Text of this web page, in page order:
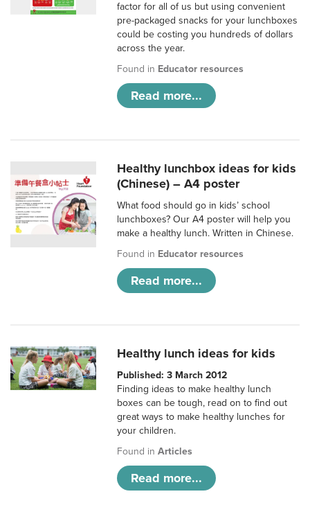
factor for all of us but using convenient
pre-packaged snacks for your lunchboxes
could be costing you hundreds of dollars
across the year.
Found in Educator resources
Read more...
Healthy lunchbox ideas for kids
(Chinese) – A4 poster
What food should go in kids’ school
lunchboxes? Our A4 poster will help you
make a healthy lunch. Written in Chinese.
Found in Educator resources
Read more...
Healthy lunch ideas for kids
Published: 3 March 2012
Finding ideas to make healthy lunch
boxes can be tough, read on to find out
great ways to make healthy lunches for
your children.
Found inArticles
Read more...